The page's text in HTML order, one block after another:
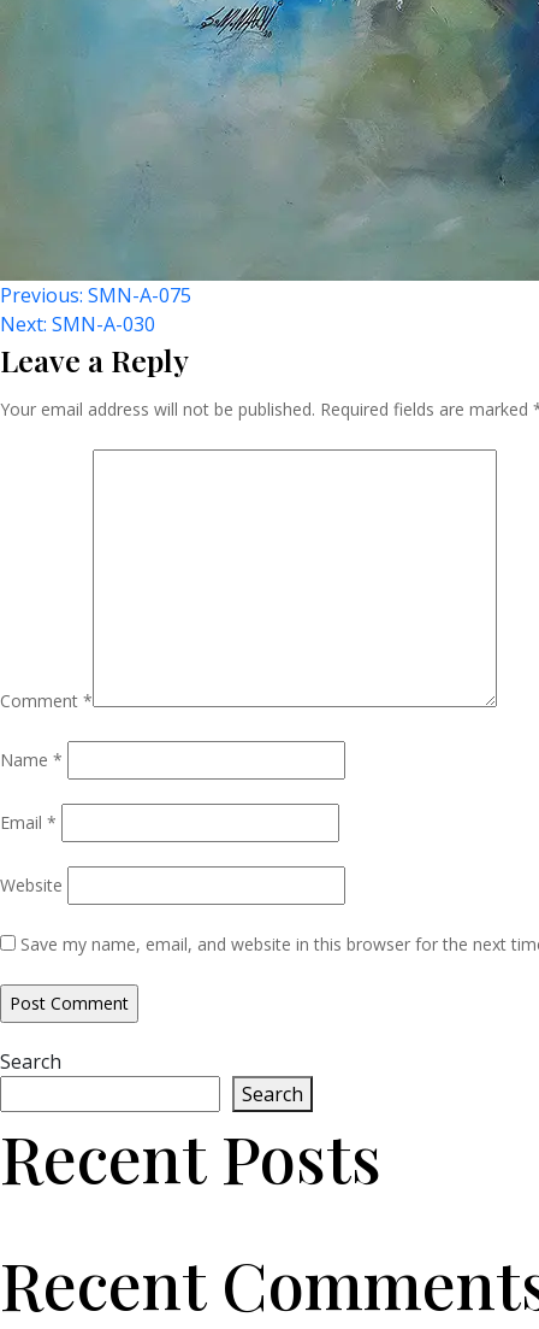
Post
Navigation
Previous: SMN-A-075
Next: SMN-A-030
Leave a Reply
Your email address will not be published. Required fields are marked
Comment *
Name *
Email *
Website
Save my name, email, and website in this browser for the next
Search
Search
Recent Posts
Recent